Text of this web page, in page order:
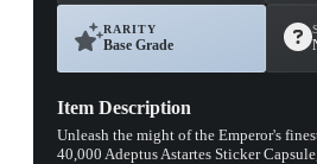
RARITY
Base Grade
Item Description
Unleash the might of the Emperor's
40,000 Adeptus Astartes Sticker